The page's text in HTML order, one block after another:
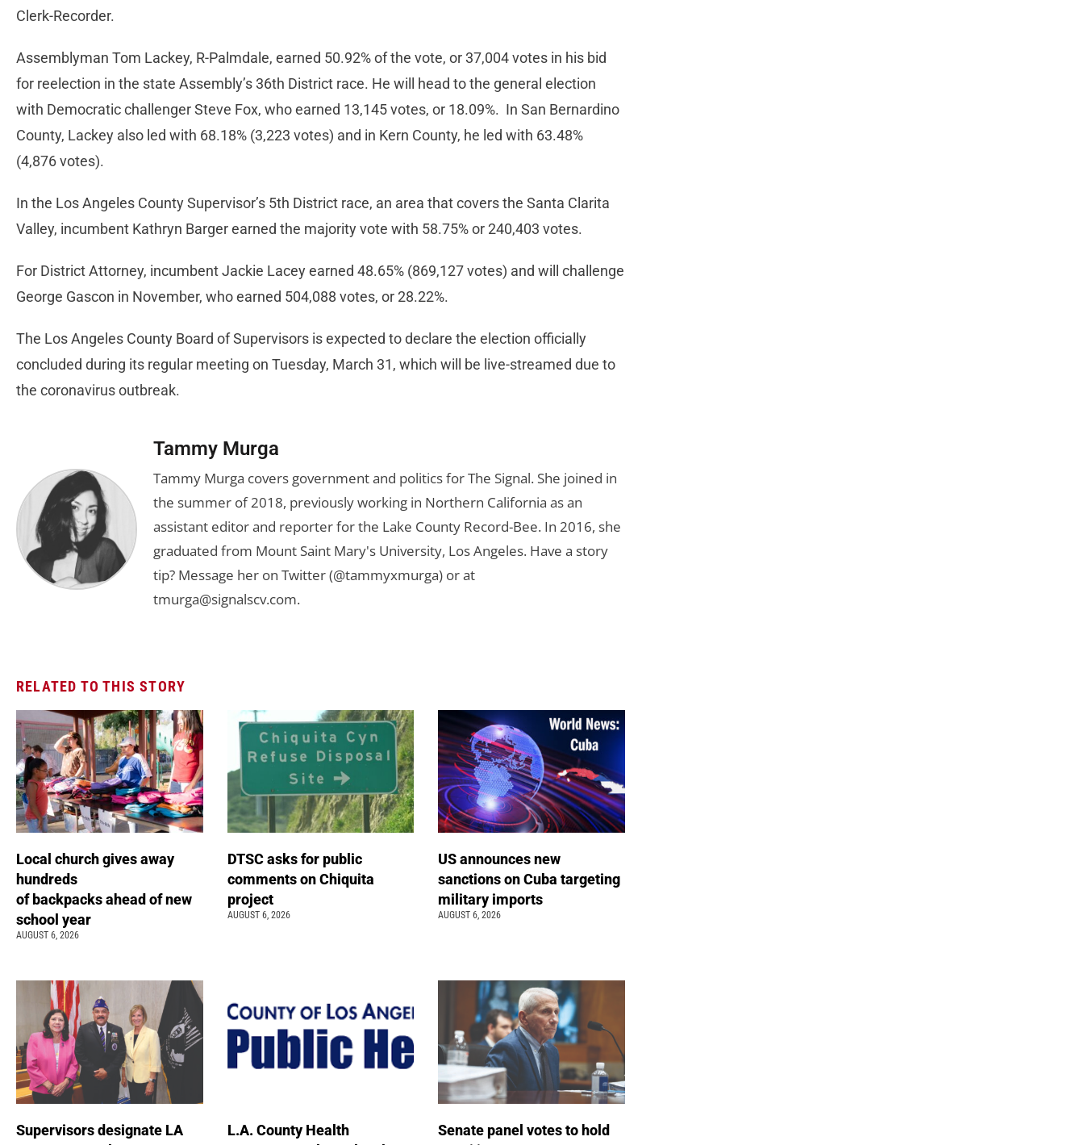
Clerk-Recorder.
Assemblyman Tom Lackey, R-Palmdale, earned 50.92% of the vote, or 37,004 votes in his bid
for reelection in the state Assembly’s 36th District race. He will head to the general election
with Democratic challenger Steve Fox, who earned 13,145 votes, or 18.09%. In San Bernardino
County, Lackey also led with 68.18% (3,223 votes) and in Kern County, he led with 63.48%
(4,876 votes).
In the Los Angeles County Supervisor’s 5th District race, an area that covers the Santa Clarita
Valley, incumbent Kathryn Barger earned the majority vote with 58.75% or 240,403 votes.
For District Attorney, incumbent Jackie Lacey earned 48.65% (869,127 votes) and will challenge
George Gascon in November, who earned 504,088 votes, or 28.22%.
The Los Angeles County Board of Supervisors is expected to declare the election officially
concluded during its regular meeting on Tuesday, March 31, which will be live-streamed due to
the coronavirus outbreak.
Tammy Murga
Tammy Murga covers government and politics for The Signal. She joined in
the summer of 2018, previously working in Northern California as an
assistant editor and reporter for the Lake County Record-Bee. In 2016, she
graduated from Mount Saint Mary's University, Los Angeles. Have a story
tip? Message her on Twitter (@tammyxmurga) or at
tmurga@signalscv.com.
RELATED TO THIS STORY
Local church gives away
hundreds
of backpacks ahead of new
school year
AUGUST 6, 2026
DTSC asks for public
comments on Chiquita
project
AUGUST 6, 2026
US announces new
sanctions on Cuba targeting
military imports
AUGUST 6, 2026
Supervisors designate LA
L.A. County Health
Senate panel votes to hold